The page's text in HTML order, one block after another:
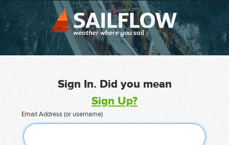
Sign In. Did you mean
Sign Up?
Email Address (or username)